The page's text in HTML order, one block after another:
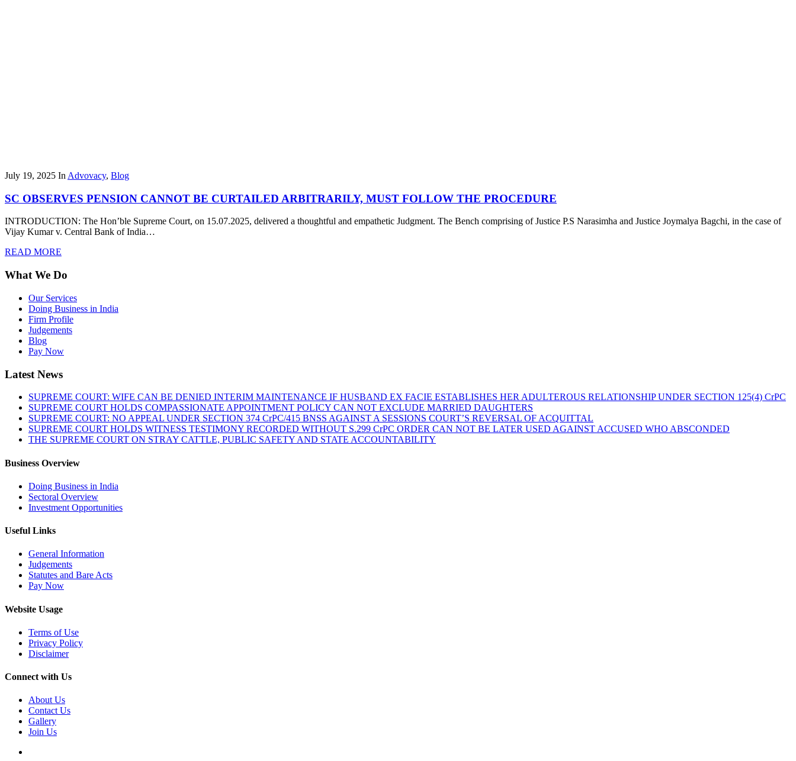
July 19, 2025 In Advovacy, Blog
SC OBSERVES PENSION CANNOT BE CURTAILED ARBITRARILY, MUST FOLLOW THE PROCEDURE
INTRODUCTION: The Hon’ble Supreme Court, on 15.07.2025, delivered a thoughtful and empathetic Judgment. The Bench comprising of Justice P.S Narasimha and Justice Joymalya Bagchi, in the case of
Vijay Kumar v. Central Bank of India…
READ MORE
What We Do
Our Services
Doing Business in India
Firm Profile
Judgements
Blog
Pay Now
Latest News
SUPREME COURT: WIFE CAN BE DENIED INTERIM MAINTENANCE IF HUSBAND EX FACIE ESTABLISHES HER ADULTEROUS RELATIONSHIP UNDER SECTION 125(4) CrPC
SUPREME COURT HOLDS COMPASSIONATE APPOINTMENT POLICY CAN NOT EXCLUDE MARRIED DAUGHTERS
SUPREME COURT: NO APPEAL UNDER SECTION 374 CrPC/415 BNSS AGAINST A SESSIONS COURT’S REVERSAL OF ACQUITTAL
SUPREME COURT HOLDS WITNESS TESTIMONY RECORDED WITHOUT S.299 CrPC ORDER CAN NOT BE LATER USED AGAINST ACCUSED WHO ABSCONDED
THE SUPREME COURT ON STRAY CATTLE, PUBLIC SAFETY AND STATE ACCOUNTABILITY
Business Overview
Doing Business in India
Sectoral Overview
Investment Opportunities
Useful Links
General Information
Judgements
Statutes and Bare Acts
Pay Now
Website Usage
Terms of Use
Privacy Policy
Disclaimer
Connect with Us
About Us
Contact Us
Gallery
Join Us